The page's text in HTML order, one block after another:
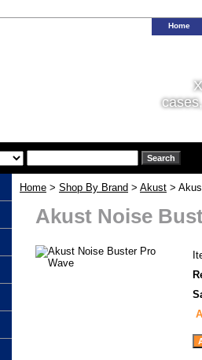
Home
Home > Shop By Brand > Akust >
Akust Noise